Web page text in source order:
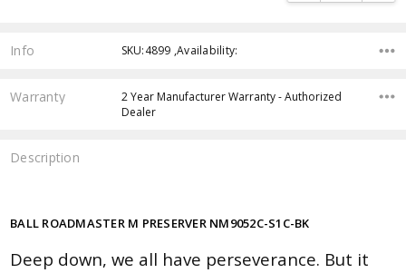
Info SKU:4899 ,Availability:
Warranty
2 Year Manufacturer Warranty - Authorized
Dealer
Description
BALL ROADMASTER M PRESERVER NM9052C-S1C-BK
Deep down, we all have perseverance. But it